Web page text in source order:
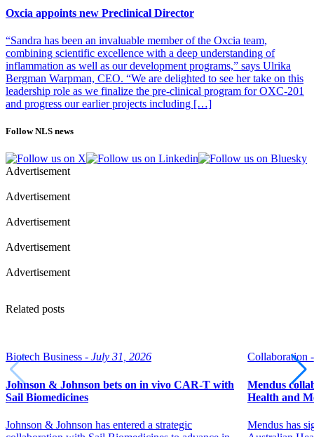
Oxcia appoints new Preclinical Director
“Sandra has been an invaluable member of the Oxcia team,
combining scientific excellence with a deep understanding of
inflammation as well as our development programs,” says Ulrika
Bergman Warpman, CEO. “We are delighted to see her take on this
leadership role as we finalize the pre-clinical program for OXC-201
and progress our earlier projects including […]
Follow NLS news
Advertisement
Advertisement
Advertisement
Advertisement
Advertisement
Related posts
Biotech Business - July 31, 2026
Johnson & Johnson bets on in vivo CAR-T with
Sail Biomedicines
Johnson & Johnson has entered a strategic
Collaboration -
Mendus
Health and
Mendus has